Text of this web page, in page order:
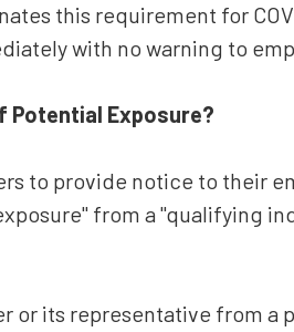
this requirement for
with no warning to
Potential Exposure?
to provide notice to their
from a "qualifying
or its representative from a